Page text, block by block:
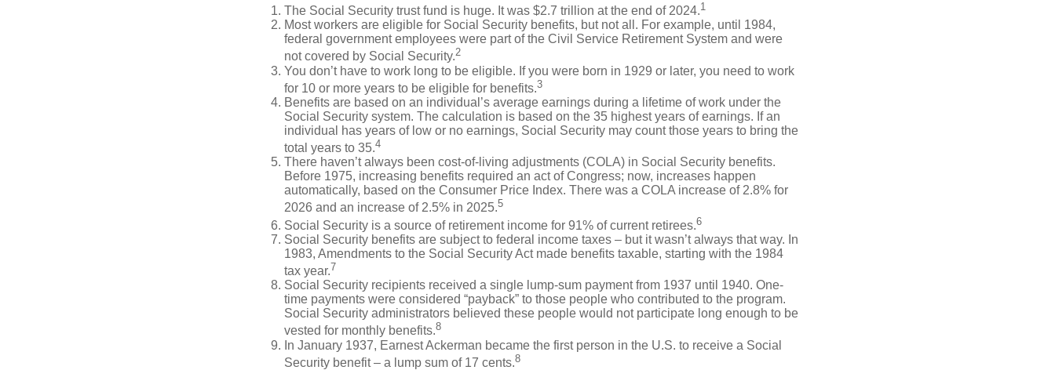
The Social Security trust fund is huge. It was $2.7 trillion at the end of 2024.1
Most workers are eligible for Social Security benefits, but not all. For example, until 1984,
federal government employees were part of the Civil Service Retirement System and were
not covered by Social Security.2
You don’t have to work long to be eligible. If you were born in 1929 or later, you need to work
for 10 or more years to be eligible for benefits.3
Benefits are based on an individual’s average earnings during a lifetime of work under the
Social Security system. The calculation is based on the 35 highest years of earnings. If an
individual has years of low or no earnings, Social Security may count those years to bring the
total years to 35.4
There haven’t always been cost-of-living adjustments (COLA) in Social Security benefits.
Before 1975, increasing benefits required an act of Congress; now, increases happen
automatically, based on the Consumer Price Index. There was a COLA increase of 2.8% for
2026 and an increase of 2.5% in 2025.5
Social Security is a source of retirement income for 91% of current retirees.6
Social Security benefits are subject to federal income taxes – but it wasn’t always that way. In
1983, Amendments to the Social Security Act made benefits taxable, starting with the 1984
tax year.7
Social Security recipients received a single lump-sum payment from 1937 until 1940. One-
time payments were considered “payback” to those people who contributed to the program.
Social Security administrators believed these people would not participate long enough to be
vested for monthly benefits.8
In January 1937, Earnest Ackerman became the first person in the U.S. to receive a Social
Security benefit – a lump sum of 17 cents.8